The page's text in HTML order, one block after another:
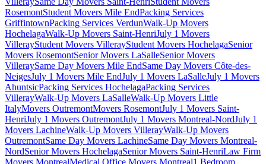
RosemontStudent Movers Mile EndPacking Services
GriffintownPacking Services VerdunWalk-Up Movers
HochelagaWalk-Up Movers Saint-HenriJuly 1 Movers
VillerayStudent Movers VillerayStudent Movers HochelagaSenior
Movers RosemontSenior Movers LaSalleSenior Movers
VilleraySame Day Movers Mile EndSame Day Movers Côte-des-
NeigesJuly 1 Movers Mile EndJuly 1 Movers LaSalleJuly 1 Movers
AhuntsicPacking Services HochelagaPacking Services
VillerayWalk-Up Movers LaSalleWalk-Up Movers Little
ItalyMovers OutremontMovers RosemontJuly 1 Movers Saint-
HenriJuly 1 Movers OutremontJuly 1 Movers Montreal-NordJuly 1
Movers LachineWalk-Up Movers VillerayWalk-Up Movers
OutremontSame Day Movers LachineSame Day Movers Montreal-
NordSenior Movers HochelagaSenior Movers Saint-HenriLaw Firm